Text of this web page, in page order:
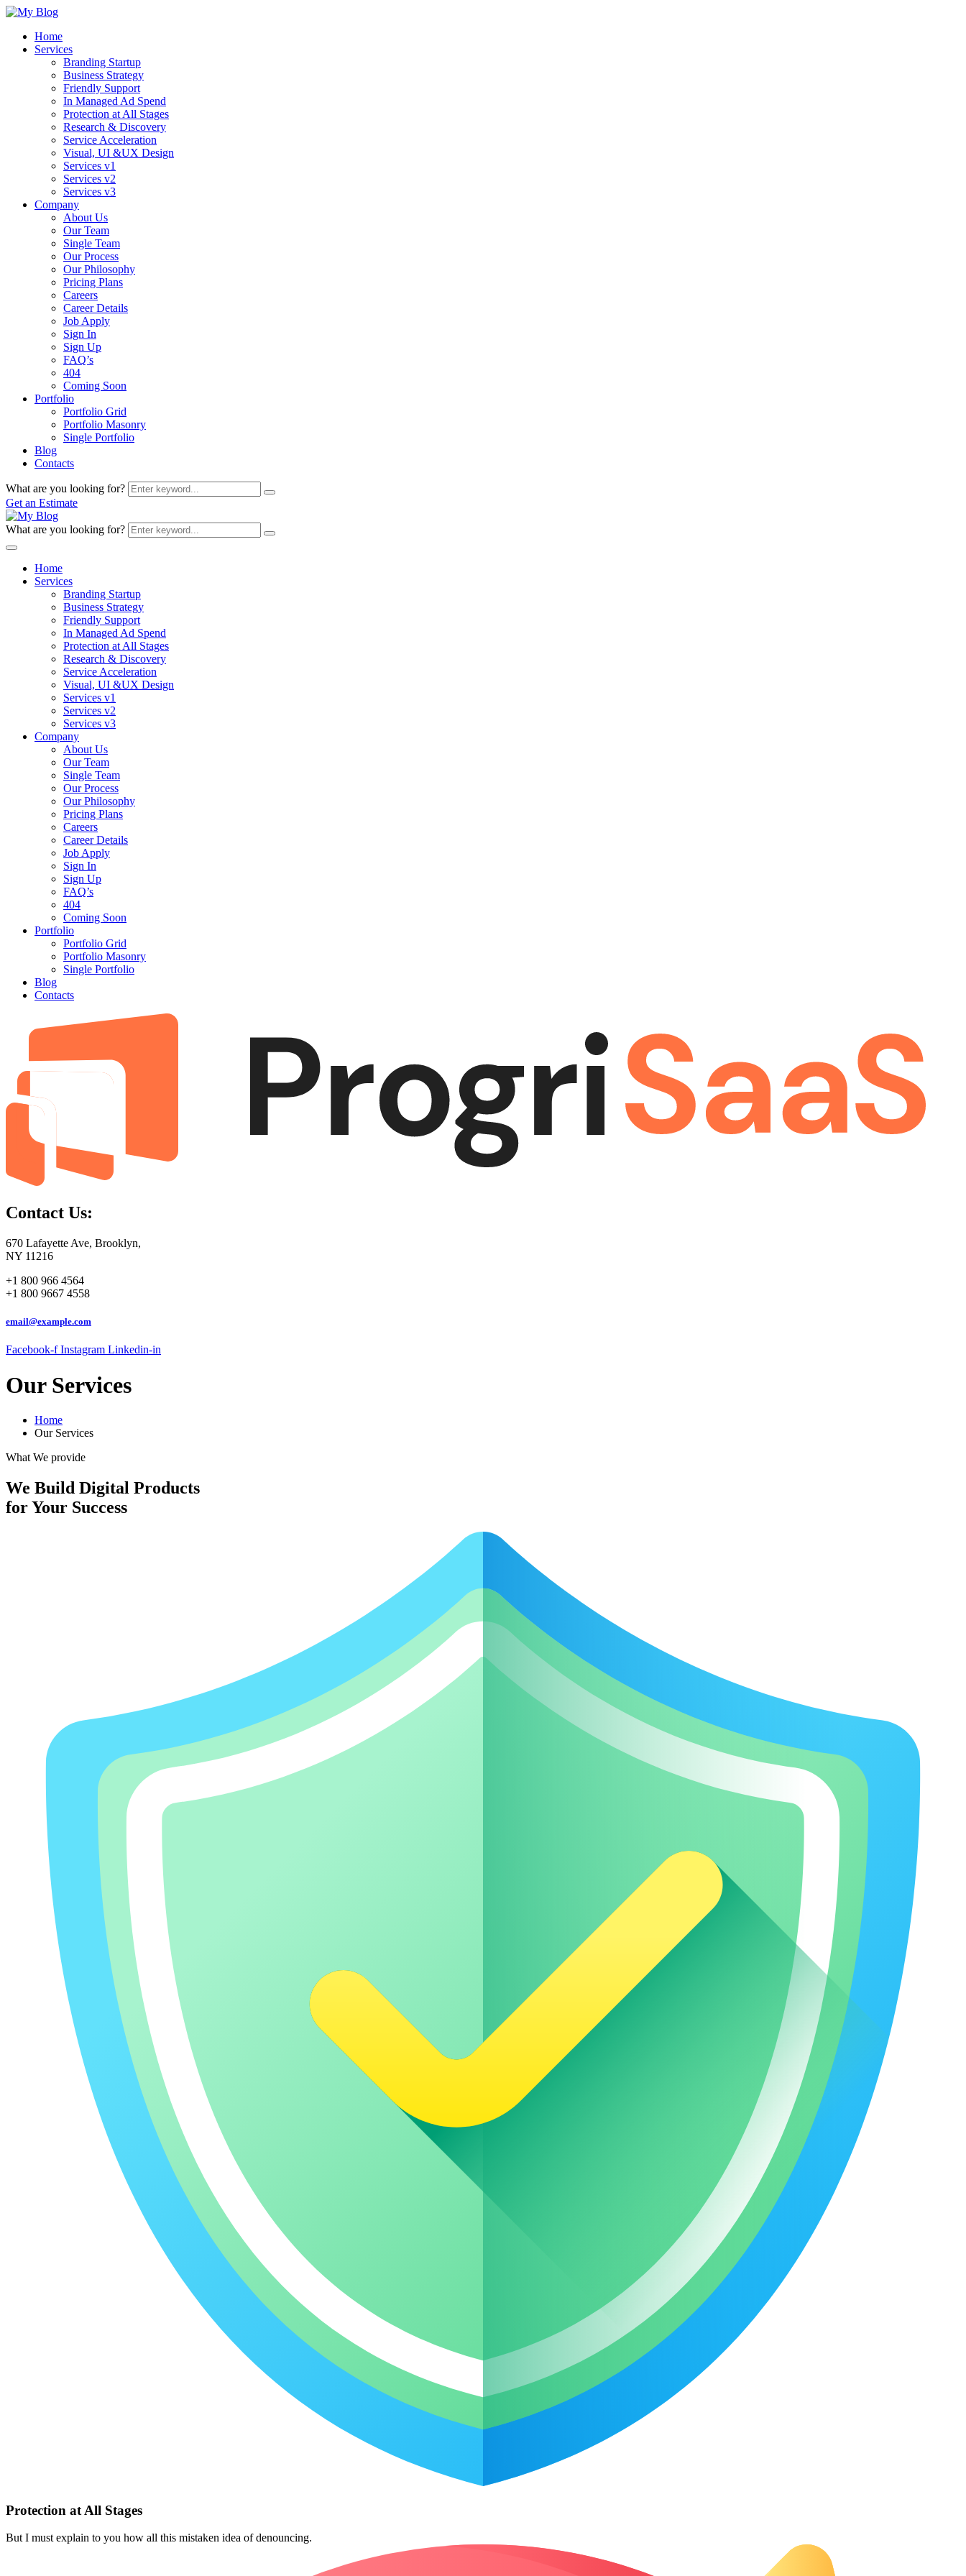
Home
Services
Branding Startup
Business Strategy
Friendly Support
In Managed Ad Spend
Protection at All Stages
Research & Discovery
Service Acceleration
Visual, UI &UX Design
Services v1
Services v2
Services v3
Company
About Us
Our Team
Single Team
Our Process
Our Philosophy
Pricing Plans
Careers
Career Details
Job Apply
Sign In
Sign Up
FAQ’s
404
Coming Soon
Portfolio
Portfolio Grid
Portfolio Masonry
Single Portfolio
Blog
Contacts
What are you looking for?
Get an Estimate
What are you looking for?
Home
Services
Branding Startup
Business Strategy
Friendly Support
In Managed Ad Spend
Protection at All Stages
Research & Discovery
Service Acceleration
Visual, UI &UX Design
Services v1
Services v2
Services v3
Company
About Us
Our Team
Single Team
Our Process
Our Philosophy
Pricing Plans
Careers
Career Details
Job Apply
Sign In
Sign Up
FAQ’s
404
Coming Soon
Portfolio
Portfolio Grid
Portfolio Masonry
Single Portfolio
Blog
Contacts
Contact Us:
670 Lafayette Ave, Brooklyn,
NY 11216
+1 800 966 4564
+1 800 9667 4558
email@example.com
Facebook-f Instagram Linkedin-in
Our Services
Home
Our Services
What We provide
We Build Digital Products
for Your Success
Protection at All Stages
But I must explain to you how all this mistaken idea of denouncing.